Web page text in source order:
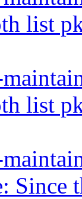
list
list
Since